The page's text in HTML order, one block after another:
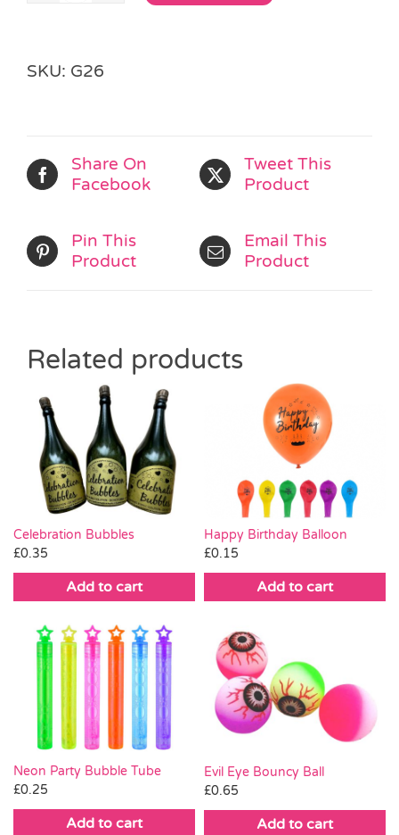
Papaya
SKU: G26
Share On
Facebook
Tweet This
Product
Pin This
Product
Email This
Product
Related products
Celebration Bubbles
£0.35
Add to cart
Happy Birthday Balloon
£0.15
Add to cart
Neon Party Bubble Tube
£0.25
Add to cart
Evil Eye Bouncy Ball
£0.65
Add to cart